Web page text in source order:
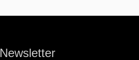
Newsletter